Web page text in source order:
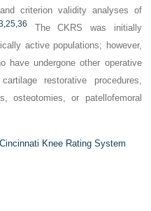
criterion validity analyses of
25,36
The CKRS was initially
active populations; however,
have undergone other operative
restorative procedures,
osteotomies, or patellofemoral
Knee Rating System